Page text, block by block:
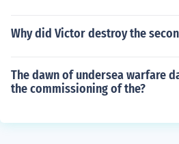
Why did Victor destroy the
The dawn of undersea warfare
the commissioning of the?